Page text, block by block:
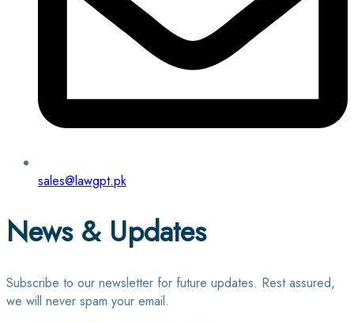
sales@lawgpt.pk
News & Updates
Subscribe to our newsletter for future updates. Rest assured,
we will never spam your email.